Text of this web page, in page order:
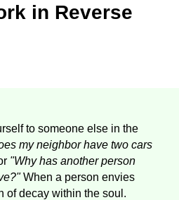
in Reverse
to someone else in the
my neighbor have two cars
"Why has another person
When a person envies
of decay within the soul.